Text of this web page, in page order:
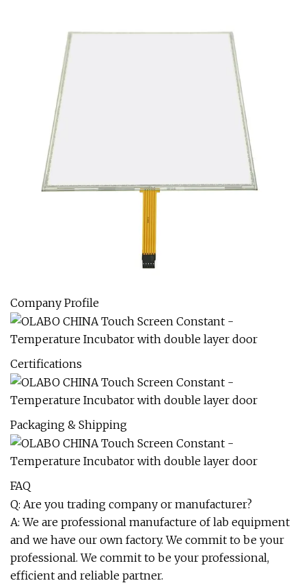
Company Profile
Certifications
Packaging & Shipping
FAQ
Q: Are you trading company or manufacturer?
A: We are professional manufacture of lab equipment
and we have our own factory. We commit to be your
professional. We commit to be your professional,
efficient and reliable partner.